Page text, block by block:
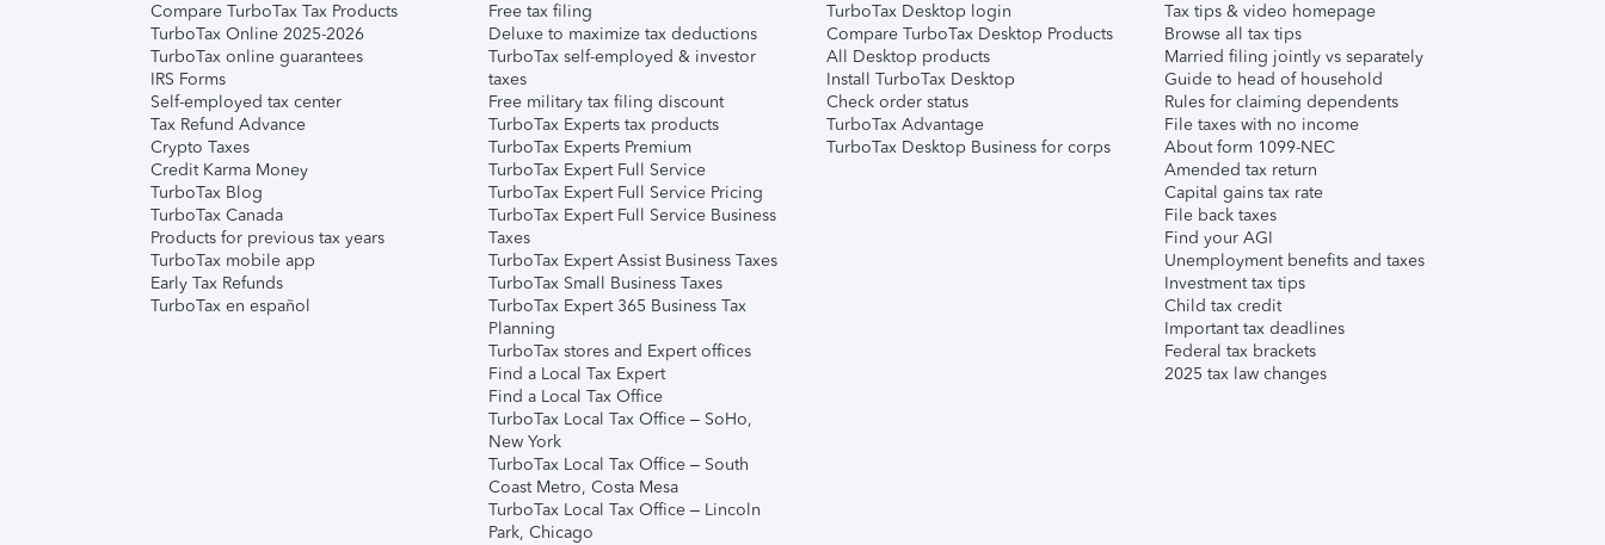
Compare TurboTax Tax Products
TurboTax Online 2025-2026
TurboTax online guarantees
IRS Forms
Self-employed tax center
Tax Refund Advance
Crypto Taxes
Credit Karma Money
TurboTax Blog
TurboTax Canada
Products for previous tax years
TurboTax mobile app
Early Tax Refunds
TurboTax en español
Free tax filing
Deluxe to maximize tax deductions
TurboTax self-employed & investor
taxes
Free military tax filing discount
TurboTax Experts tax products
TurboTax Experts Premium
TurboTax Expert Full Service
TurboTax Expert Full Service Pricing
TurboTax Expert Full Service Business
Taxes
TurboTax Expert Assist Business Taxes
TurboTax Small Business Taxes
TurboTax Expert 365 Business Tax
Planning
TurboTax stores and Expert offices
Find a Local Tax Expert
Find a Local Tax Office
TurboTax Local Tax Office – SoHo,
New York
TurboTax Local Tax Office – South
Coast Metro, Costa Mesa
TurboTax Local Tax Office – Lincoln
Park, Chicago
TurboTax Desktop login
Compare TurboTax Desktop Products
All Desktop products
Install TurboTax Desktop
Check order status
TurboTax Advantage
TurboTax Desktop Business for corps
Tax tips & video homepage
Browse all tax tips
Married filing jointly vs separately
Guide to head of household
Rules for claiming dependents
File taxes with no income
About form 1099-NEC
Amended tax return
Capital gains tax rate
File back taxes
Find your AGI
Unemployment benefits and taxes
Investment tax tips
Child tax credit
Important tax deadlines
Federal tax brackets
2025 tax law changes